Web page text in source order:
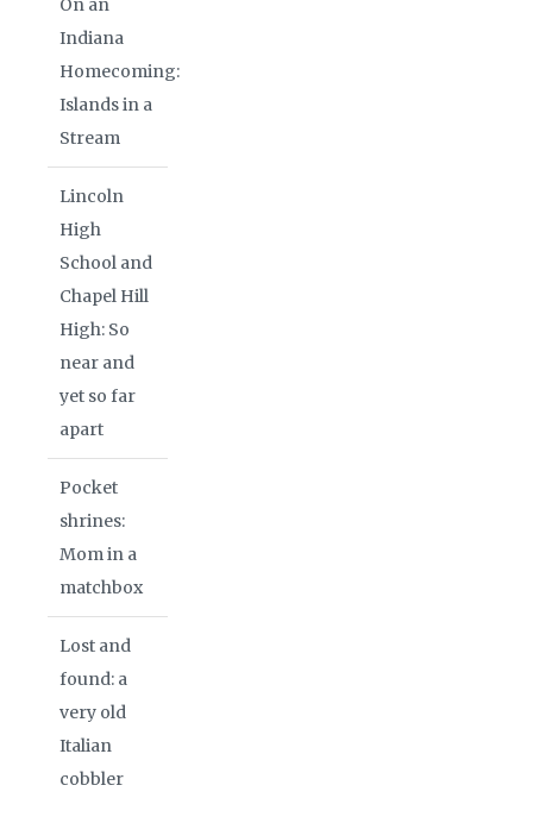
Indiana
Homecoming:
Islands in a
Stream
Lincoln
High
School and
Chapel Hill
High: So
near and
yet so far
apart
Pocket
shrines:
Mom in a
matchbox
Lost and
found: a
very old
Italian
cobbler